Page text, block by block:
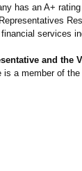
has an A+
services
and the
a member of